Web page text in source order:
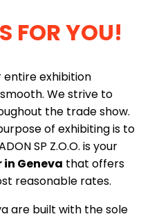
FOR YOU!
entire exhibition
We strive to
the trade show.
of exhibiting is to
SP Z.O.O. is your
Geneva that offers
reasonable rates.
are built with the sole